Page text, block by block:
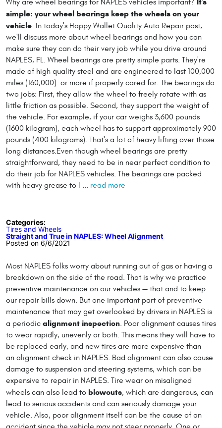
Why are wheel bearings for NAPLES vehicles important?
simple: your wheel bearings keep the wheels on your
vehicle. In today's Happy Wallet Quality Auto Repair post,
we'll discuss more about wheel bearings and how you can
make sure they can do their very job while you drive around
NAPLES, FL. Wheel bearings are pretty simple parts. They're
made of high quality steel and are engineered to last 100,000
miles (160,000) or more if properly cared for. The bearings do
two jobs: First, they allow the wheel to freely rotate with as
little friction as possible. Second, they support the weight of
the vehicle. For example, if your car weighs 3,600 pounds
(1600 kilogram), each wheel has to support approximately 900
pounds (400 kilograms). That's a lot of heavy lifting over those
long distances.Even though wheel bearings are pretty
straightforward, they need to be in near perfect condition to
do their job for NAPLES vehicles. The bearings are packed
with heavy grease to l ... read more
Categories:
Tires and Wheels
Straight and True in NAPLES: Wheel Alignment
Posted on 6/6/2021
Most NAPLES folks worry about running out of gas or having a
breakdown on the side of the road. That is why we practice
preventive maintenance on our vehicles — that and to keep
our repair bills down. But one important part of preventive
maintenance that may get overlooked by drivers in NAPLES is
a periodic alignment inspection. Poor alignment causes tires
to wear rapidly, unevenly or both. This means they will have to
be replaced early, and new tires are more expensive than
an alignment check in NAPLES. Bad alignment can also cause
damage to suspension and steering systems, which can be
expensive to repair in NAPLES. Tire wear on misaligned
wheels can also lead to blowouts, which are dangerous, can
lead to serious accidents and can seriously damage your
vehicle. Also, poor alignment itself can be the cause of an